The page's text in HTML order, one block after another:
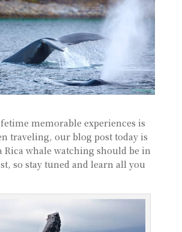
memorable experiences is
traveling, our blog post today is
Rica whale watching should be in
so stay tuned and learn all you